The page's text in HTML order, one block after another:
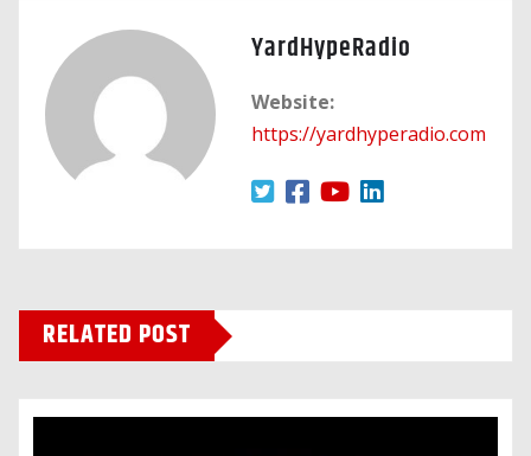
YardHypeRadio
Website:
https://yardhyperadio.com
RELATED POST